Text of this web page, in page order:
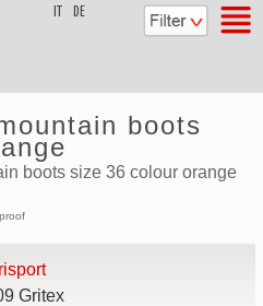
DE
boots
boots size 36 colour orange
Gritex